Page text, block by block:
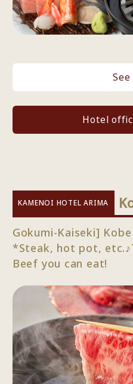
Hotel
KAMENOI HOTEL ARIMA
Gokumi-Kaiseki]
*Steak, hot pot,
Beef you can eat!